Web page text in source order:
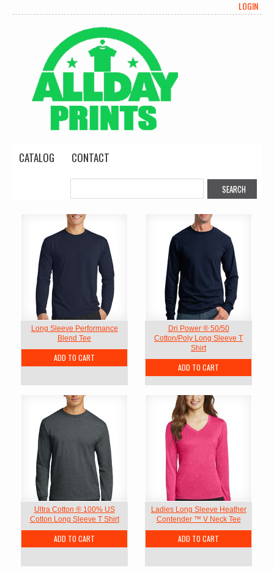
LOGIN
CATALOG CONTACT
Long Sleeve Performance
Blend Tee
ADD TO CART
Dri Power ® 50/50
Cotton/Poly Long Sleeve T
Shirt
ADD TO CART
Ultra Cotton ® 100% US
Cotton Long Sleeve T Shirt
ADD TO CART
Ladies Long Sleeve Heather
Contender ™ V Neck Tee
ADD TO CART